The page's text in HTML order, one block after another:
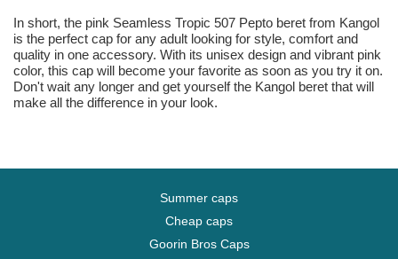
In short, the pink Seamless Tropic 507 Pepto beret from Kangol
is the perfect cap for any adult looking for style, comfort and
quality in one accessory. With its unisex design and vibrant pink
color, this cap will become your favorite as soon as you try it on.
Don't wait any longer and get yourself the Kangol beret that will
make all the difference in your look.
Summer caps
Cheap caps
Goorin Bros Caps